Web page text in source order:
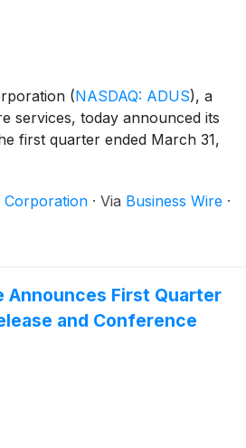
(NASDAQ: ADUS), a
services, today announced its
first quarter ended March 31,
Corporation · Via Business Wire ·
Announces First Quarter
and Conference